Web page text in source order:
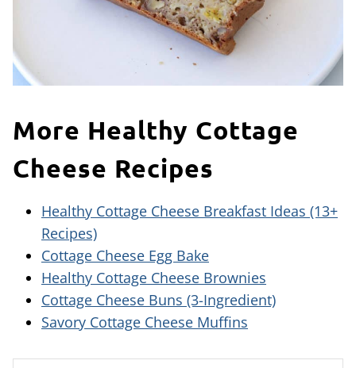
More Healthy Cottage
Cheese Recipes
Healthy Cottage Cheese Breakfast Ideas (13+
Recipes)
Cottage Cheese Egg Bake
Healthy Cottage Cheese Brownies
Cottage Cheese Buns (3-Ingredient)
Savory Cottage Cheese Muffins